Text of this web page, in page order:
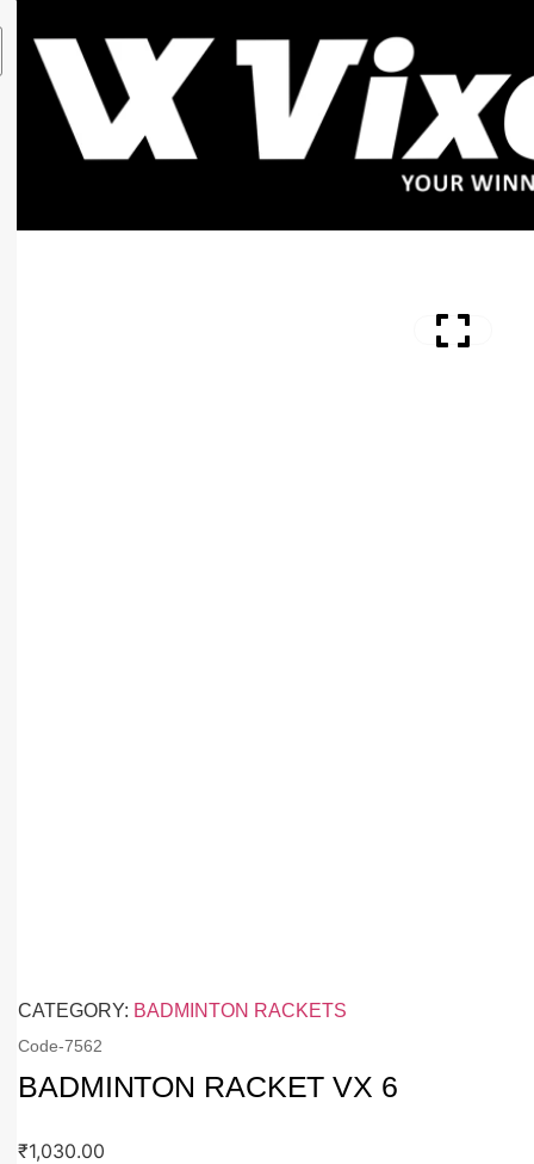
CATEGORY: BADMINTON RACKETS
Code-7562
BADMINTON RACKET VX 6
₹1,030.00